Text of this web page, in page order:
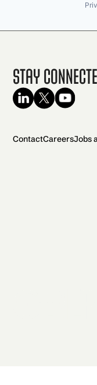
Stay
ContactCareersJobs